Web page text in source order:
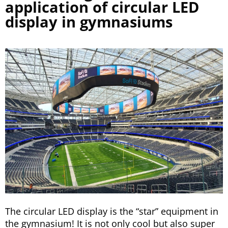
application of circular LED
display in gymnasiums
The circular LED display is the “star” equipment in
the gymnasium! It is not only cool but also super